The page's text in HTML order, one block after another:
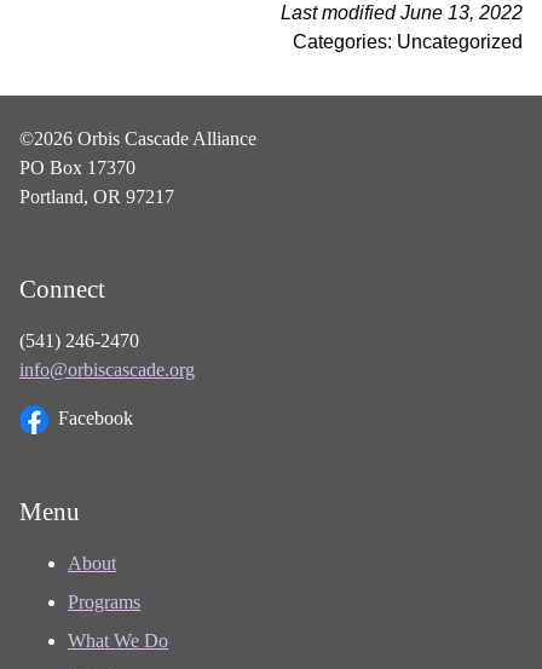
Last modified June 13, 2022
Categories: Uncategorized
©2026 Orbis Cascade Alliance
PO Box 17370
Portland, OR 97217
Connect
(541) 246-2470
info@orbiscascade.org
Facebook
Menu
About
Programs
What We Do